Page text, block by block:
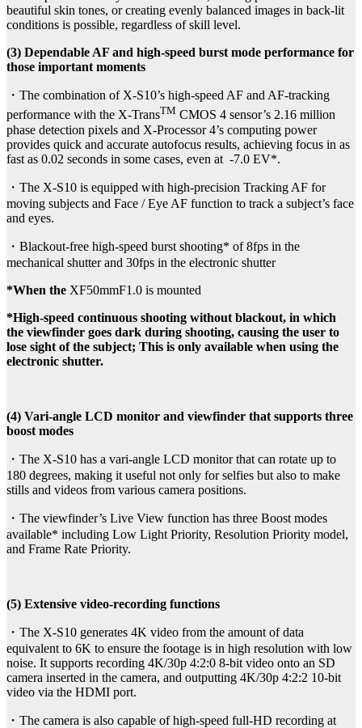
beautiful skin tones, or creating evenly balanced images in back-lit
conditions is possible, regardless of skill level.
(3) Dependable AF and high-speed burst mode performance for
those important moments
・The combination of X-S10’s high-speed AF and AF-tracking
performance with the X-TransTM CMOS 4 sensor’s 2.16 million
phase detection pixels and X-Processor 4’s computing power
provides quick and accurate autofocus results, achieving focus in as
fast as 0.02 seconds in some cases, even at -7.0 EV*.
・The X-S10 is equipped with high-precision Tracking AF for
moving subjects and Face / Eye AF function to track a subject’s face
and eyes.
・Blackout-free high-speed burst shooting* of 8fps in the
mechanical shutter and 30fps in the electronic shutter
*When the XF50mmF1.0 is mounted
*High-speed continuous shooting without blackout, in which
the viewfinder goes dark during shooting, causing the user to
lose sight of the subject; This is only available when using the
electronic shutter.
(4) Vari-angle LCD monitor and viewfinder that supports three
boost modes
・The X-S10 has a vari-angle LCD monitor that can rotate up to
180 degrees, making it useful not only for selfies but also to make
stills and videos from various camera positions.
・The viewfinder’s Live View function has three Boost modes
available* including Low Light Priority, Resolution Priority model,
and Frame Rate Priority.
(5) Extensive video-recording functions
・The X-S10 generates 4K video from the amount of data
equivalent to 6K to ensure the footage is in high resolution with low
noise. It supports recording 4K/30p 4:2:0 8-bit video onto an SD
camera inserted in the camera, and outputting 4K/30p 4:2:2 10-bit
video via the HDMI port.
・The camera is also capable of high-speed full-HD recording at